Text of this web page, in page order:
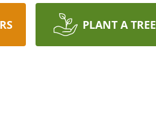
PLANT A TREE